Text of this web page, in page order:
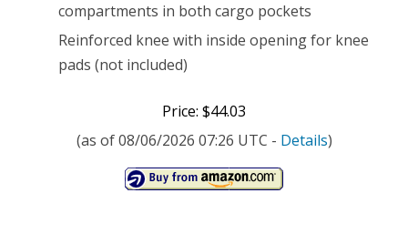
compartments in both cargo pockets
Reinforced knee with inside opening for knee
pads (not included)
Price: $44.03
(as of 08/06/2026 07:26 UTC - Details)